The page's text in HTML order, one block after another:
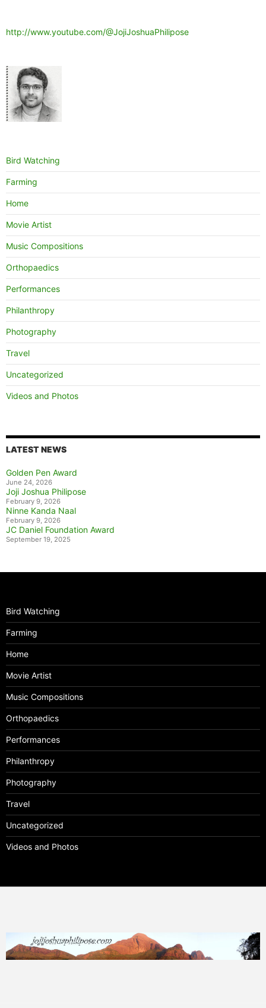
http://www.youtube.com/@JojiJoshuaPhilipose
Bird Watching
Farming
Home
Movie Artist
Music Compositions
Orthopaedics
Performances
Philanthropy
Photography
Travel
Uncategorized
Videos and Photos
LATEST NEWS
Golden Pen Award
June 24, 2026
Joji Joshua Philipose
February 9, 2026
Ninne Kanda Naal
February 9, 2026
JC Daniel Foundation Award
September 19, 2025
Bird Watching
Farming
Home
Movie Artist
Music Compositions
Orthopaedics
Performances
Philanthropy
Photography
Travel
Uncategorized
Videos and Photos